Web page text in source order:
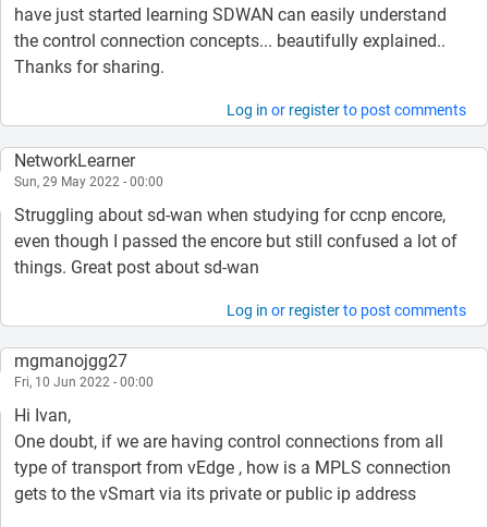
have just started learning SDWAN can easily understand
the control connection concepts... beautifully explained..
Thanks for sharing.
Log in or registerto post comments
NetworkLearner
Sun, 29 May 2022 - 00:00
Struggling about sd-wan when studying for ccnp encore,
even though I passed the encore but still confused a lot of
things. Great post about sd-wan
Log in or registerto post comments
mgmanojgg27
Fri, 10 Jun 2022 - 00:00
Hi Ivan,
One doubt, if we are having control connections from all
type of transport from vEdge , how is a MPLS connection
gets to the vSmart via its private or public ip address